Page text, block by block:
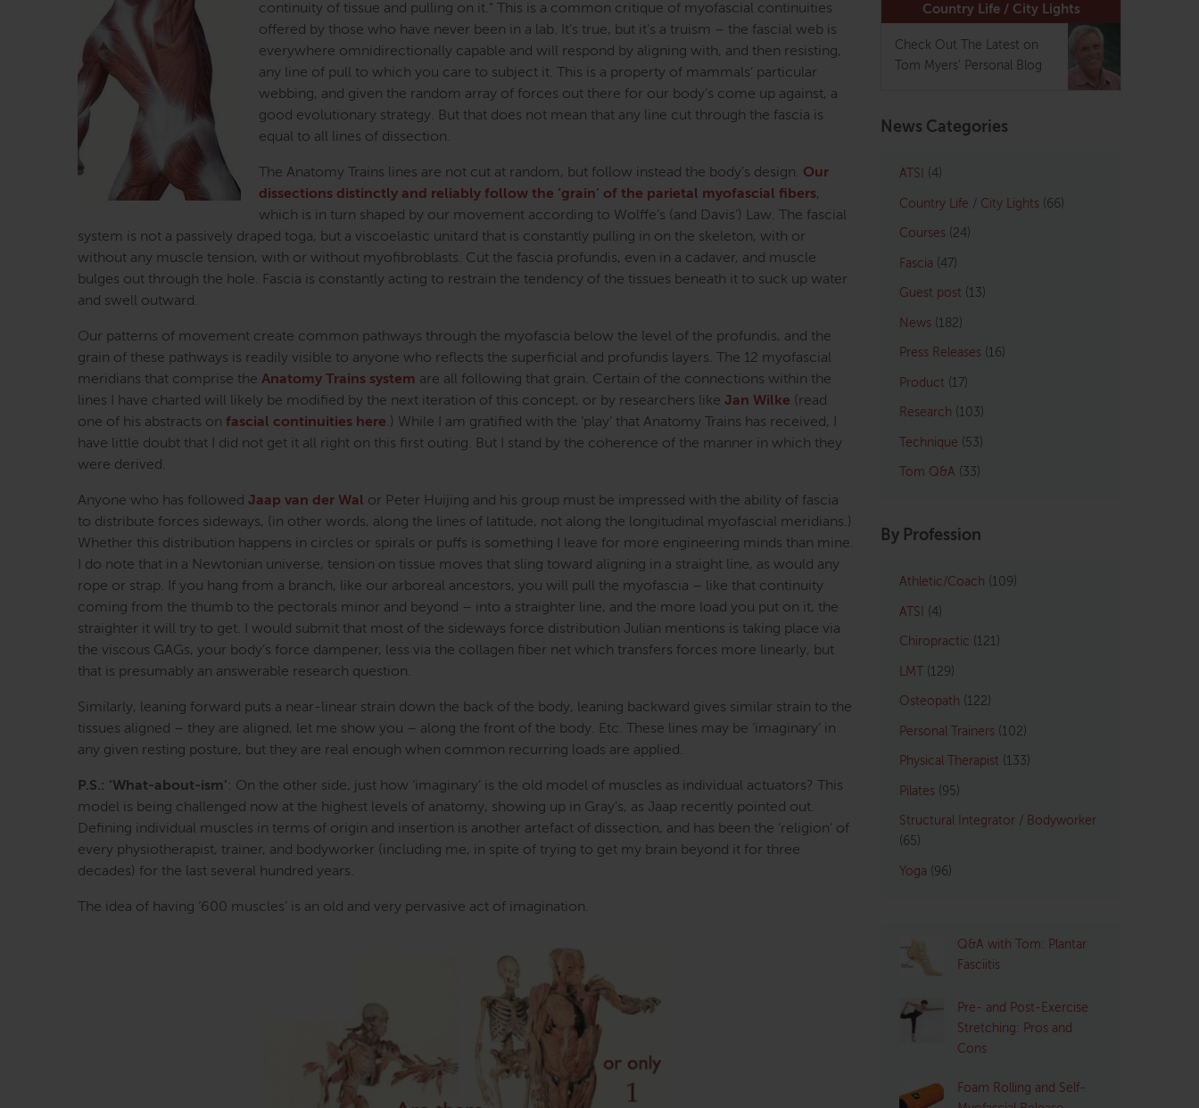
continuity of tissue and pulling on it.” This is a common critique of myofascial continuities
offered by those who have never been in a lab. It’s true, but it’s a truism – the fascial web is
everywhere omnidirectionally capable and will respond by aligning with, and then resisting,
any line of pull to which you care to subject it. This is a property of mammals’ particular
webbing, and given the random array of forces out there for our body’s come up against, a
good evolutionary strategy. But that does not mean that any line cut through the fascia is
equal to all lines of dissection.
The Anatomy Trains lines are not cut at random, but follow instead the body’s design. Our
dissections distinctly and reliably follow the ‘grain’ of the parietal myofascial fibers,
which is in turn shaped by our movement according to Wolffe’s (and Davis’) Law. The fascial
system is not a passively draped toga, but a viscoelastic unitard that is constantly pulling in on the skeleton, with or
without any muscle tension, with or without myofibroblasts. Cut the fascia profundis, even in a cadaver, and muscle
bulges out through the hole. Fascia is constantly acting to restrain the tendency of the tissues beneath it to suck up water
and swell outward.
Our patterns of movement create common pathways through the myofascia below the level of the profundis, and the
grain of these pathways is readily visible to anyone who reflects the superficial and profundis layers. The 12 myofascial
meridians that comprise the Anatomy Trains system are all following that grain. Certain of the connections within the
lines I have charted will likely be modified by the next iteration of this concept, or by researchers like Jan Wilke (read
one of his abstracts on fascial continuities here.) While I am gratified with the ‘play’ that Anatomy Trains has received, I
have little doubt that I did not get it all right on this first outing. But I stand by the coherence of the manner in which they
were derived.
Anyone who has followed Jaap van der Wal or Peter Huijing and his group must be impressed with the ability of fascia
to distribute forces sideways, (in other words, along the lines of latitude, not along the longitudinal myofascial meridians.)
Whether this distribution happens in circles or spirals or puffs is something I leave for more engineering minds than mine.
I do note that in a Newtonian universe, tension on tissue moves that sling toward aligning in a straight line, as would any
rope or strap. If you hang from a branch, like our arboreal ancestors, you will pull the myofascia – like that continuity
coming from the thumb to the pectorals minor and beyond – into a straighter line, and the more load you put on it, the
straighter it will try to get. I would submit that most of the sideways force distribution Julian mentions is taking place via
the viscous GAGs, your body’s force dampener, less via the collagen fiber net which transfers forces more linearly, but
that is presumably an answerable research question.
Similarly, leaning forward puts a near-linear strain down the back of the body, leaning backward gives similar strain to the
tissues aligned – they are aligned, let me show you – along the front of the body. Etc. These lines may be ‘imaginary’ in
any given resting posture, but they are real enough when common recurring loads are applied.
P.S.: ‘What-about-ism’: On the other side, just how ‘imaginary’ is the old model of muscles as individual actuators? This
model is being challenged now at the highest levels of anatomy, showing up in Gray’s, as Jaap recently pointed out.
Defining individual muscles in terms of origin and insertion is another artefact of dissection, and has been the ‘religion’ of
every physiotherapist, trainer, and bodyworker (including me, in spite of trying to get my brain beyond it for three
decades) for the last several hundred years.
The idea of having ‘600 muscles’ is an old and very pervasive act of imagination.
Country Life / City Lights
Check Out The Latest on
Tom Myers' Personal Blog
News Categories
ATSI (4)
Country Life / City Lights (66)
Courses (24)
Fascia (47)
Guest post (13)
News (182)
Press Releases (16)
Product (17)
Research (103)
Technique (53)
Tom Q&A (33)
By Profession
Athletic/Coach (109)
ATSI (4)
Chiropractic (121)
LMT (129)
Osteopath (122)
Personal Trainers (102)
Physical Therapist (133)
Pilates (95)
Structural Integrator / Bodyworker
(65)
Yoga (96)
Q&A with Tom: Plantar
Fasciitis
Pre- and Post-Exercise
Stretching: Pros and
Cons
Foam Rolling and Self-